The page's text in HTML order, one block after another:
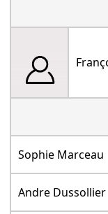
Sophie Marceau
Andre Dussollier